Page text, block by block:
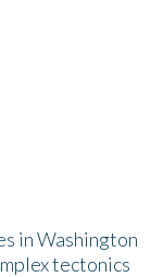
in Washington
tectonics